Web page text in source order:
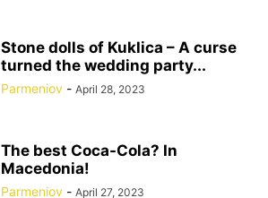
Stone dolls of Kuklica – A curse
turned the wedding party...
Parmeniov - April 28, 2023
The best Coca-Cola? In
Macedonia!
Parmeniov - April 27, 2023